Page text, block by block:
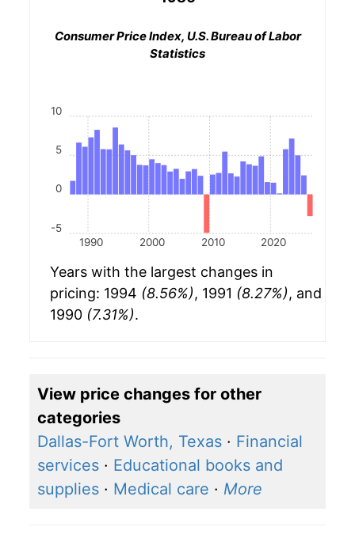
Consumer Price Index, U.S. Bureau of Labor
Statistics
1990 2000 2010 2020
-5
0
5
10
Years with the largest changes in
pricing: 1994 (8.56%), 1991 (8.27%), and
1990 (7.31%).
View price changes for other
categories
Dallas-Fort Worth, Texas · Financial
services · Educational books and
supplies · Medical care · More